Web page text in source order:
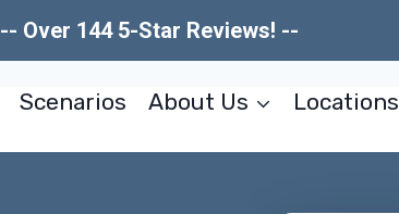
-- Over 144 5-Star Reviews! --
Scenarios About Us Locations